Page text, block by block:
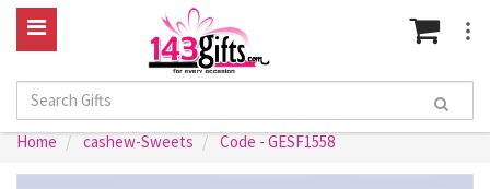
Home cashew-Sweets Code - GESF1558